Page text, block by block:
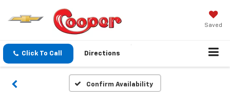
Saved
Click To Call Directions
Confirm Availability